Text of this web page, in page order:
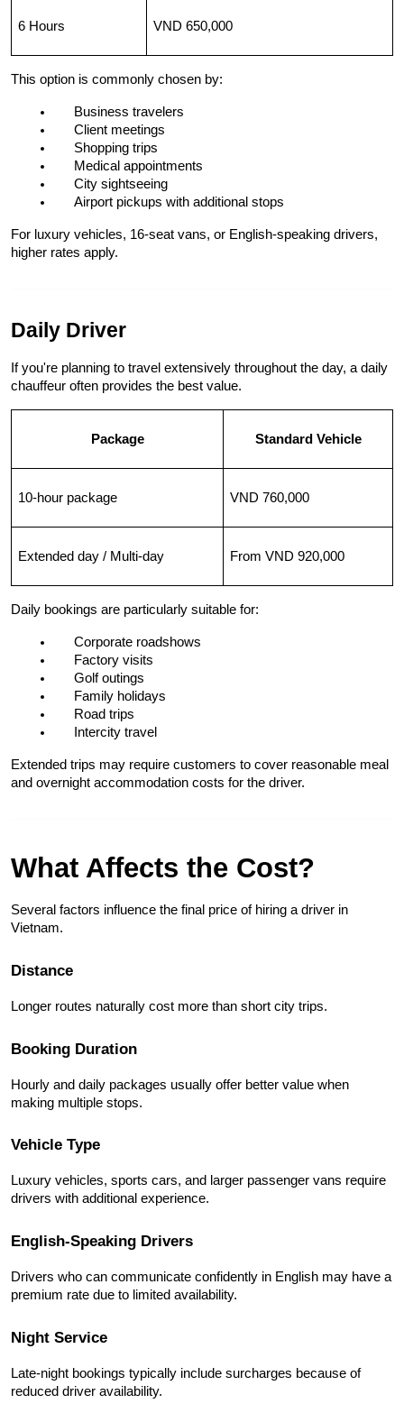
6 Hours VND 650,000
This option is commonly chosen by:
Business travelers
Client meetings
Shopping trips
Medical appointments
City sightseeing
Airport pickups with additional stops
For luxury vehicles, 16-seat vans, or English-speaking drivers,
higher rates apply.
Daily Driver
If you're planning to travel extensively throughout the day, a daily
chauffeur often provides the best value.
Package Standard Vehicle
10-hour package VND 760,000
Extended day / Multi-day From VND 920,000
Daily bookings are particularly suitable for:
Corporate roadshows
Factory visits
Golf outings
Family holidays
Road trips
Intercity travel
Extended trips may require customers to cover reasonable meal
and overnight accommodation costs for the driver.
What Affects the Cost?
Several factors influence the final price of hiring a driver in
Vietnam.
Distance
Longer routes naturally cost more than short city trips.
Booking Duration
Hourly and daily packages usually offer better value when
making multiple stops.
Vehicle Type
Luxury vehicles, sports cars, and larger passenger vans require
drivers with additional experience.
English-Speaking Drivers
Drivers who can communicate confidently in English may have a
premium rate due to limited availability.
Night Service
Late-night bookings typically include surcharges because of
reduced driver availability.